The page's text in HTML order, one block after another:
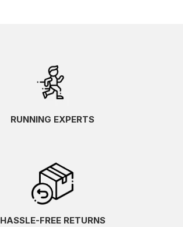
RUNNING EXPERTS
HASSLE-FREE RETURNS